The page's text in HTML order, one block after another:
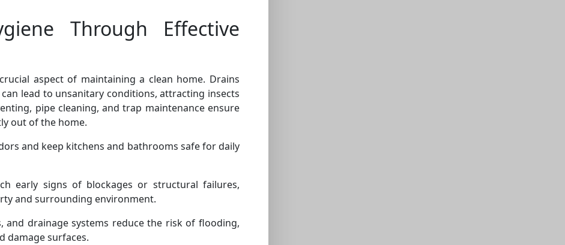
Through Effective
aspect of maintaining a clean home. Drains
lead to unsanitary conditions, attracting insects
pipe cleaning, and trap maintenance ensure
out of the home.
and keep kitchens and bathrooms safe for daily
early signs of blockages or structural failures,
and surrounding environment.
and drainage systems reduce the risk of flooding,
damage surfaces.